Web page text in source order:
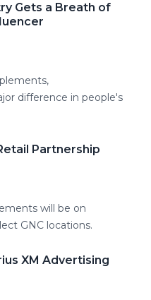
Gets a Breath of
difference in people's
Partnership
will be on
GNC locations.
XM Advertising